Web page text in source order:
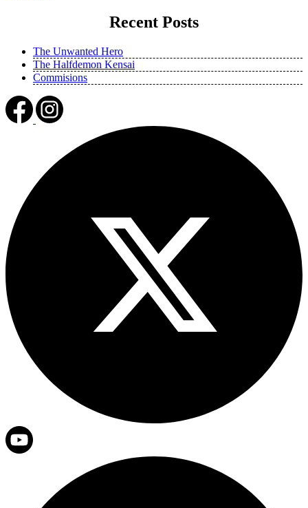
Recent Posts
The Unwanted Hero
The Halfdemon Kensai
Commisions